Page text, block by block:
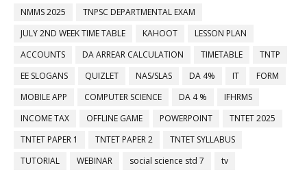
NMMS 2025
TNPSC DEPARTMENTAL EXAM
JULY 2ND WEEK TIME TABLE
KAHOOT
LESSON PLAN
ACCOUNTS
DA ARREAR CALCULATION TIMETABLE
TNTP
EE SLOGANS
QUIZLET NAS/SLAS DA 4% IT
FORM
MOBILE APP
COMPUTER SCIENCE DA 4 %
IFHRMS
INCOME TAX
OFFLINE GAME POWERPOINT
TNTET 2025
TNTET PAPER 1
TNTET PAPER 2
TNTET SYLLABUS
TUTORIAL
WEBINAR social science std 7
tv